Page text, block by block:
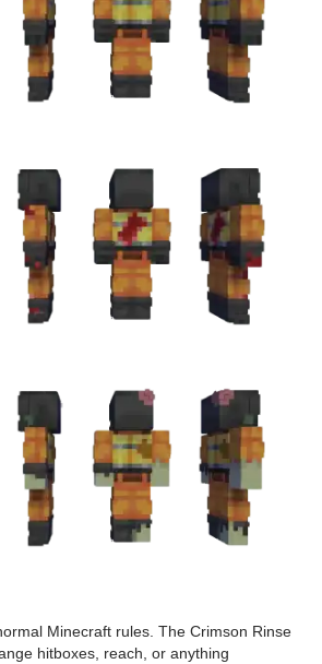
Minecraft rules. The Crimson Rinse
hitboxes, reach, or anything